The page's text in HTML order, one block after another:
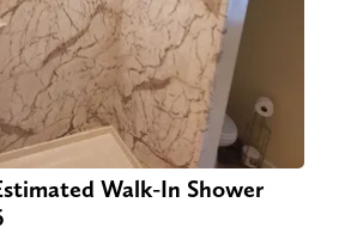
Walk-In Shower